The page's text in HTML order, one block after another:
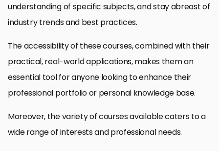
understanding of specific subjects, and stay abreast of
industry trends and best practices.
The accessibility of these courses, combined with their
practical, real-world applications, makes them an
essential tool for anyone looking to enhance their
professional portfolio or personal knowledge base.
Moreover, the variety of courses available caters to a
wide range of interests and professional needs.